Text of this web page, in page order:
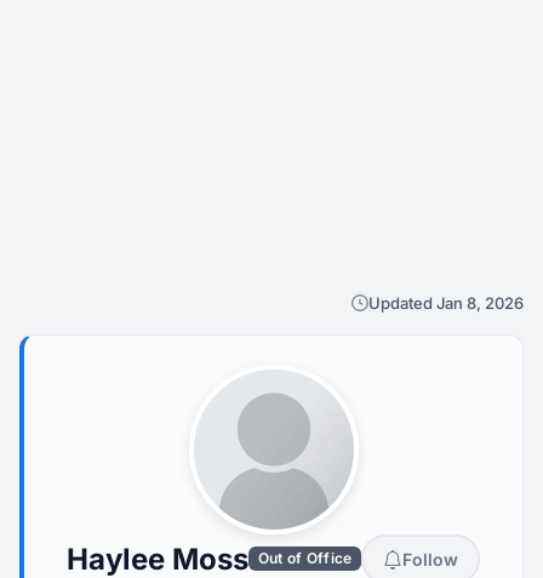
Updated Jan 8, 2026
Haylee Moss Out of Office Follow